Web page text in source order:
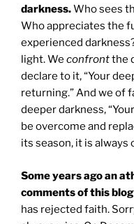
darkness.Who sees
Who appreciates the
experienced
light. We confrontthe
declare to it, “Your
returning.” And we of
deeper darkness,
be overcome and
its season, it is
Some years ago an
comments of this
has rejected faith.